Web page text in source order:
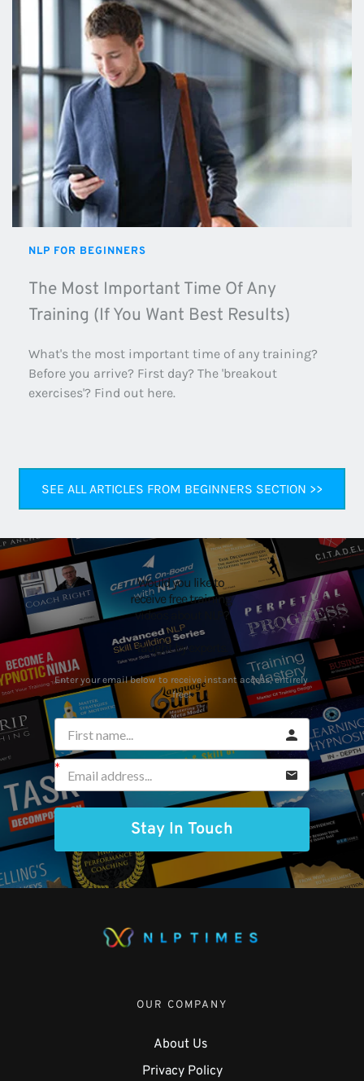
NLP FOR BEGINNERS
The Most Important Time Of Any
Training (If You Want Best Results)
What's the most important time of any training?
Before you arrive? First day? The 'breakout
exercises'? Find out here.
SEE ALL ARTICLES FROM BEGINNERS SECTION >>
Would you like to
receive free training
videos about NLP?
Taught by experts.
Enter your email below to receive instant access, entirely
free!
Stay In Touch
OUR COMPANY
About Us
Privacy Policy